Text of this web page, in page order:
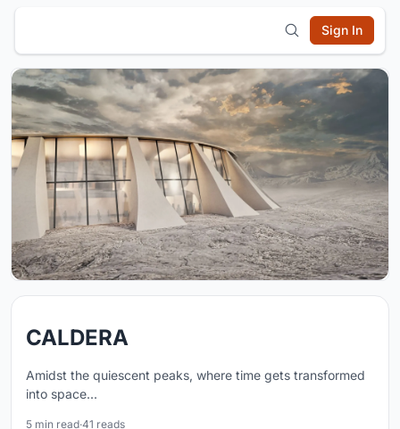
Sign In
CALDERA
Amidst the quiescent peaks, where time gets transformed
into space...
5 min read·41 reads